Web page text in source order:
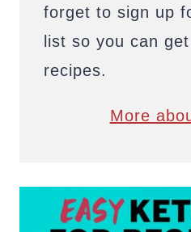
forget to sign up
list so you can
recipes.
More